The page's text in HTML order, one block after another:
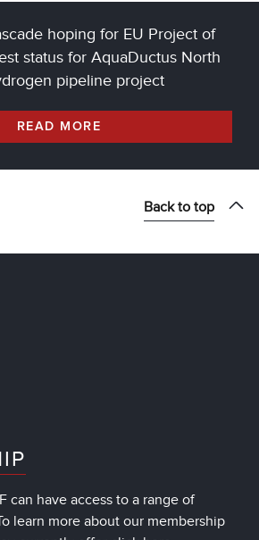
hoping for EU Project of
status for AquaDuctus North
pipeline project
READ MORE
Back to top
can have access to a range of
learn more about our membership